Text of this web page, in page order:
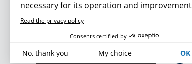
What's new
necessary for its operation and
Read the privacy policy
Consents certified by
No, thank you My choice OK